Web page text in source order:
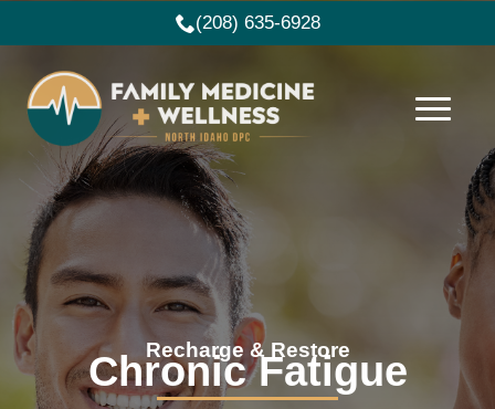
(208) 635-6928
Recharge & Restore
Chronic Fatigue